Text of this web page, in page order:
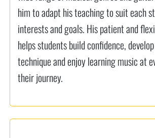
him to adapt his teaching to suit each
interests and goals. His patient and
helps students build confidence,
technique and enjoy learning music at
their journey.